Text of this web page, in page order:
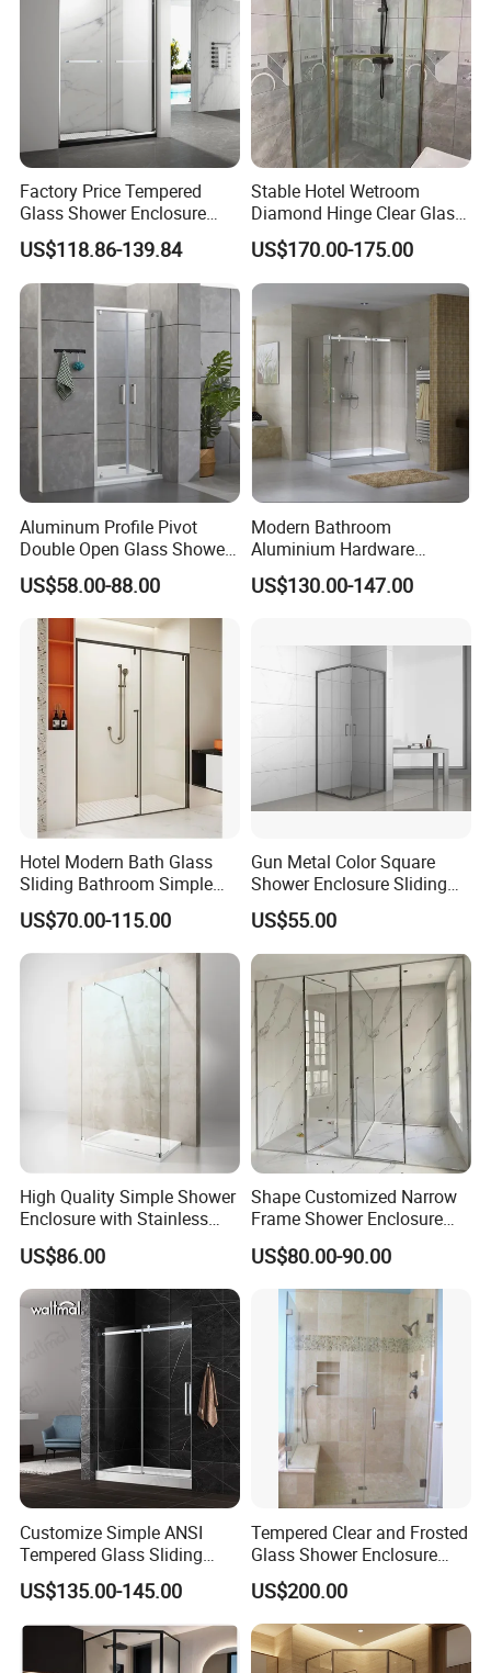
Factory Price Tempered
Glass Shower Enclosure
Sliding Shower Door for
Bathroom
US$118.86-139.84
Stable Hotel Wetroom
Diamond Hinge Clear Glass
Frameless Shower Door
US$170.00-175.00
Aluminum Profile Pivot
Double Open Glass Shower
Door
US$58.00-88.00
Modern Bathroom
Aluminium Hardware
Tempered Glass Shower
Enclosure Rectangle Sliding
US$130.00-147.00
Hotel Modern Bath Glass
Sliding Bathroom Simple
Framed Shower Door
US$70.00-115.00
Gun Metal Color Square
Shower Enclosure Sliding
Door Shower Cabin
US$55.00
High Quality Simple Shower
Enclosure with Stainless
Steel Hinge and Towel Bar
US$86.00
Shape Customized Narrow
Frame Shower Enclosure
with Ultra Clear Glass Swing
Door
US$80.00-90.00
Customize Simple ANSI
Tempered Glass Sliding
Shower Door
US$135.00-145.00
Tempered Clear and Frosted
Glass Shower Enclosure
Bathroom Shower
US$200.00